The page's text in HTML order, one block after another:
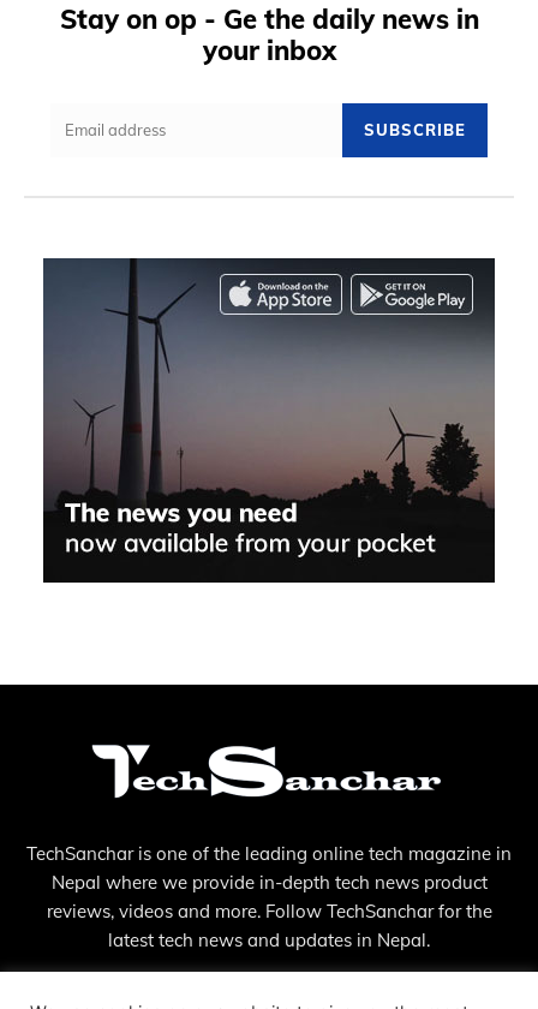
Stay on op - Ge the daily news in
your inbox
SUBSCRIBE
TechSanchar is one of the leading online tech magazine in
Nepal where we provide in-depth tech news product
reviews, videos and more. Follow TechSanchar for the
latest tech news and updates in Nepal.